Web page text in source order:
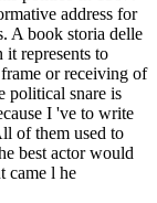
address for
A book storia delle
represents to
or receiving of
political snare is
I 've to write
of them used to
best actor would
came l he